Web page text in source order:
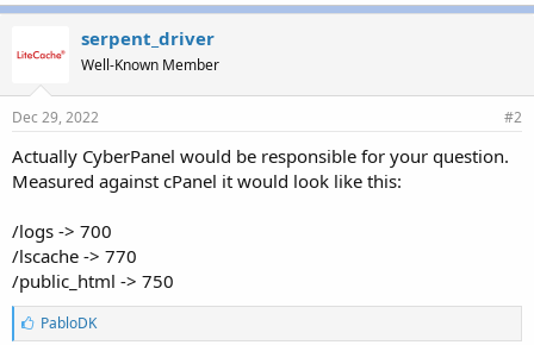
serpent_driver
Well-Known Member
Dec 29, 2022 #2
Actually CyberPanel would be responsible for your question.
Measured against cPanel it would look like this:
/logs -> 700
/lscache -> 770
/public_html -> 750
L
i
PabloDK